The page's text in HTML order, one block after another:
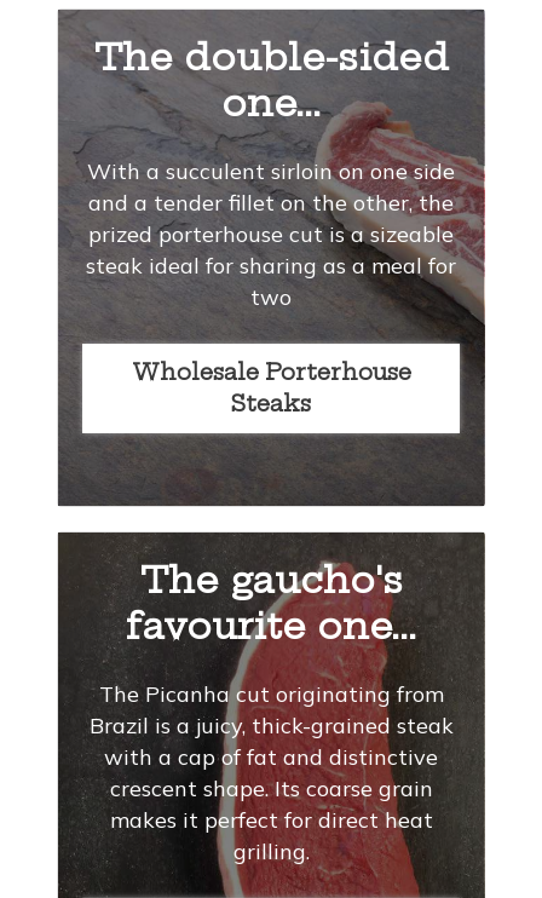
The double-sided
one...
With a succulent sirloin on one side
and a tender fillet on the other, the
prized porterhouse cut is a sizeable
steak ideal for sharing as a meal for
two
Wholesale Porterhouse
Steaks
The gaucho's
favourite one...
The Picanha cut originating from
Brazil is a juicy, thick-grained steak
with a cap of fat and distinctive
crescent shape. Its coarse grain
makes it perfect for direct heat
grilling.